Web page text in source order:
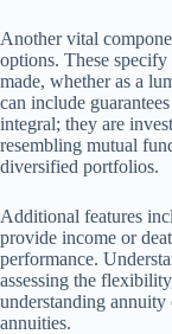
Another vital
options. These
made, whether as a
can include
integral; they are
resembling mutual
diversified portfolios.
Additional features
provide income or
performance.
assessing the
understanding
annuities.